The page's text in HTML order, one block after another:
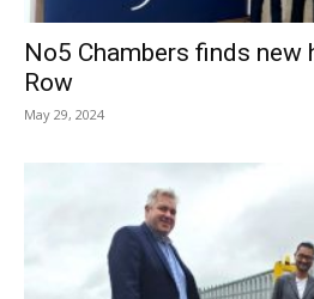
No5 Chambers finds new
Row
May 29, 2024